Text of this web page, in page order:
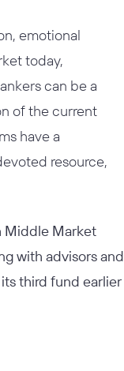
emotional
today,
can be a
of the current
have a
resource,
Middle Market
with advisors and
third fund earlier